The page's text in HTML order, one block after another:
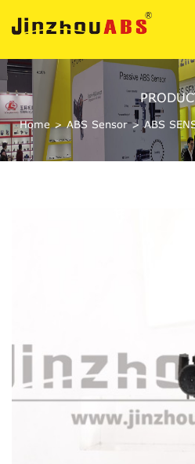
Home>ABS Sensor>ABS